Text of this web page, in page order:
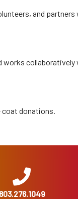
and
works
coat donations.
803.276.1049